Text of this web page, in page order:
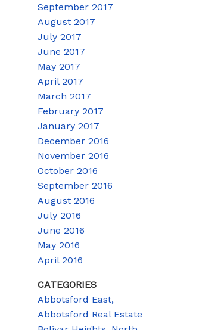
September 2017
August 2017
July 2017
June 2017
May 2017
April 2017
March 2017
February 2017
January 2017
December 2016
November 2016
October 2016
September 2016
August 2016
July 2016
June 2016
May 2016
April 2016
CATEGORIES
Abbotsford East,
Abbotsford Real Estate